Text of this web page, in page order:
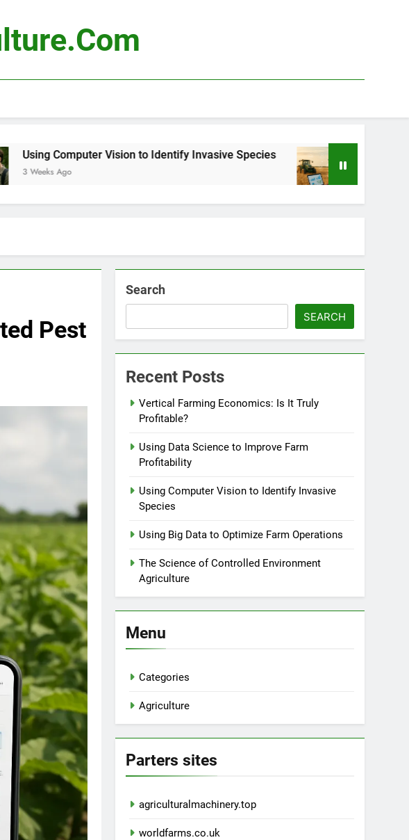
Vision to Identify Invasive Species Using Big Data to
3 Weeks Ago
Pest
Search
SEARCH
Recent Posts
Vertical Farming Economics: Is It Truly
Profitable?
Using Data Science to Improve Farm
Profitability
Using Computer Vision to Identify Invasive
Species
Using Big Data to Optimize Farm Operations
The Science of Controlled Environment
Agriculture
Menu
Categories
Agriculture
Parters sites
agriculturalmachinery.top
worldfarms.co.uk